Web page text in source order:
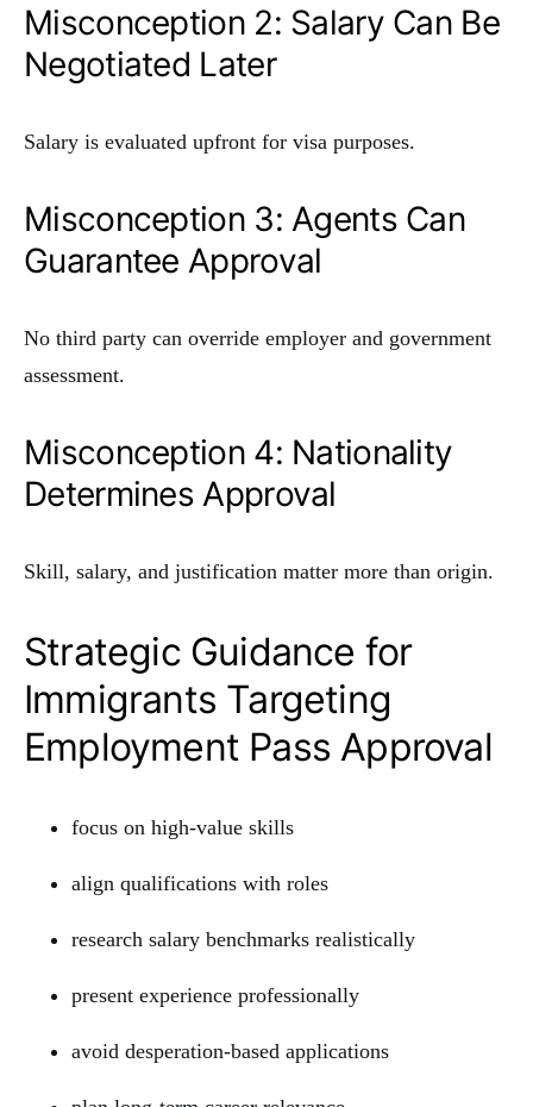
Misconception 2: Salary Can Be
Negotiated Later
Salary is evaluated upfront for visa purposes.
Misconception 3: Agents Can
Guarantee Approval
No third party can override employer and government
assessment.
Misconception 4: Nationality
Determines Approval
Skill, salary, and justification matter more than origin.
Strategic Guidance for
Immigrants Targeting
Employment Pass Approval
focus on high-value skills
align qualifications with roles
research salary benchmarks realistically
present experience professionally
avoid desperation-based applications